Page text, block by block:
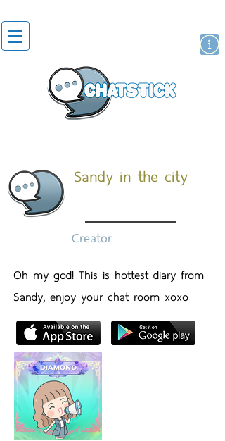
Sandy in the city
Creator
Oh my god! This is hottest diary from
Sandy, enjoy your chat room xoxo